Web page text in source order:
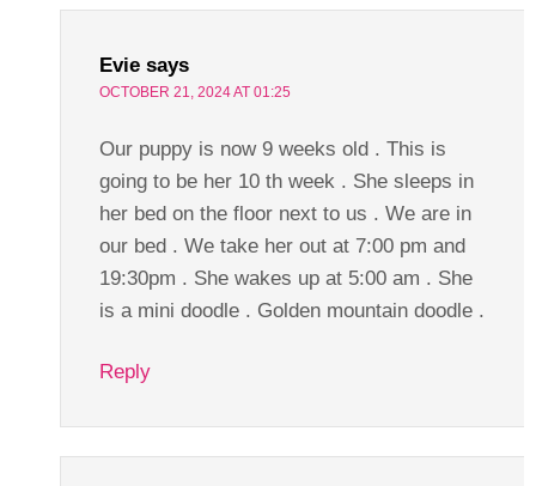
Evie says
OCTOBER 21, 2024 AT 01:25
Our puppy is now 9 weeks old . This is
going to be her 10 th week . She sleeps in
her bed on the floor next to us . We are in
our bed . We take her out at 7:00 pm and
19:30pm . She wakes up at 5:00 am . She
is a mini doodle . Golden mountain doodle .
Reply